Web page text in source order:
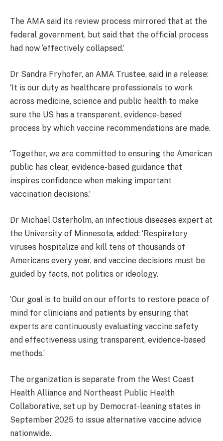
The AMA said its review process mirrored that at the
federal government, but said that the official process
had now ‘effectively collapsed.’
Dr Sandra Fryhofer, an AMA Trustee, said in a release:
‘It is our duty as healthcare professionals to work
across medicine, science and public health to make
sure the US has a transparent, evidence-based
process by which vaccine recommendations are made.
‘Together, we are committed to ensuring the American
public has clear, evidence-based guidance that
inspires confidence when making important
vaccination decisions.’
Dr Michael Osterholm, an infectious diseases expert at
the University of Minnesota, added: ‘Respiratory
viruses hospitalize and kill tens of thousands of
Americans every year, and vaccine decisions must be
guided by facts, not politics or ideology.
‘Our goal is to build on our efforts to restore peace of
mind for clinicians and patients by ensuring that
experts are continuously evaluating vaccine safety
and effectiveness using transparent, evidence-based
methods.’
The organization is separate from the West Coast
Health Alliance and Northeast Public Health
Collaborative, set up by Democrat-leaning states in
September 2025 to issue alternative vaccine advice
nationwide.